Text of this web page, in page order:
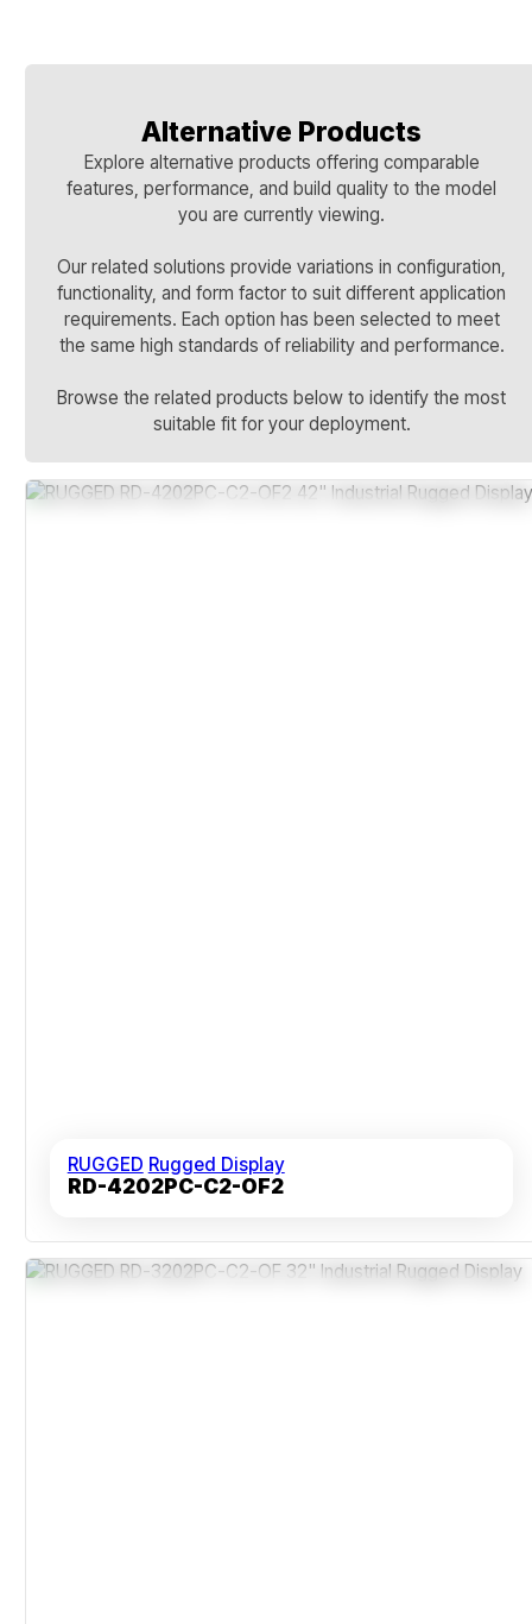
Alternative Products
Explore alternative products offering comparable
features, performance, and build quality to the model
you are currently viewing.
Our related solutions provide variations in configuration,
functionality, and form factor to suit different application
requirements. Each option has been selected to meet
the same high standards of reliability and performance.
Browse the related products below to identify the most
suitable fit for your deployment.
RUGGED Rugged Display
RD-4202PC-C2-OF2